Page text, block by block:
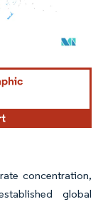
under CC BY 4.0.
concentration,
global